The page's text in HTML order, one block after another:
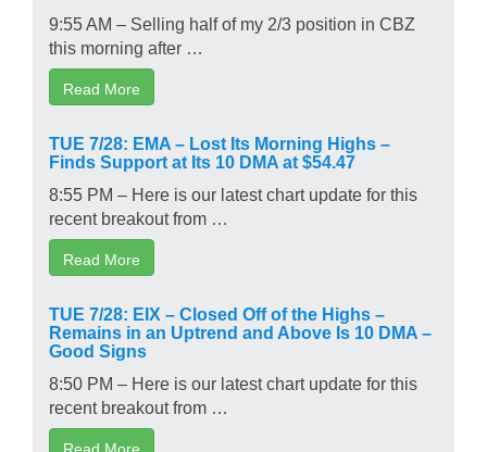
9:55 AM – Selling half of my 2/3 position in CBZ
this morning after …
Read More
TUE 7/28: EMA – Lost Its Morning Highs –
Finds Support at Its 10 DMA at $54.47
8:55 PM – Here is our latest chart update for this
recent breakout from …
Read More
TUE 7/28: EIX – Closed Off of the Highs –
Remains in an Uptrend and Above Is 10 DMA –
Good Signs
8:50 PM – Here is our latest chart update for this
recent breakout from …
Read More